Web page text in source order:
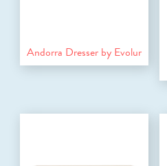
Andorra Dresser by Evolur